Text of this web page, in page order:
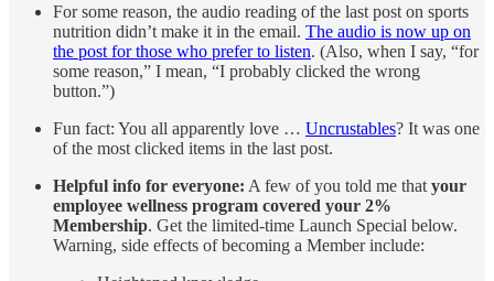
For some reason, the audio reading of the last post on sports
nutrition didn’t make it in the email. The audio is now up on
the post for those who prefer to listen. (Also, when I say, “for
some reason,” I mean, “I probably clicked the wrong
button.”)
Fun fact: You all apparently love … Uncrustables? It was one
of the most clicked items in the last post.
Helpful info for everyone: A few of you told me that your
employee wellness program covered your 2%
Membership. Get the limited-time Launch Special below.
Warning, side effects of becoming a Member include: